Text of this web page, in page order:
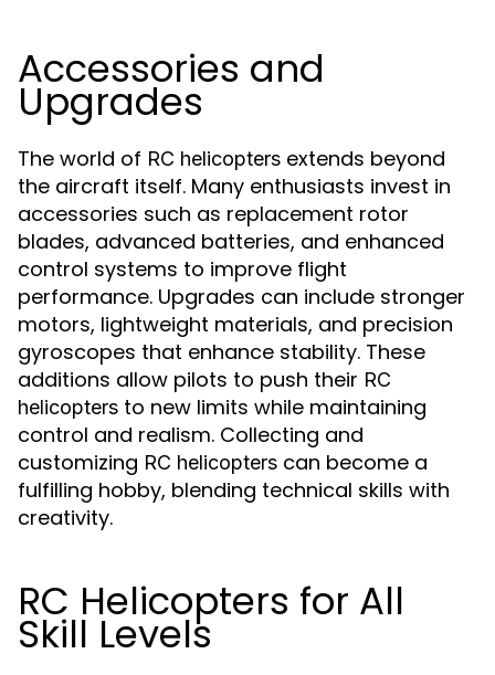
Accessories and
Upgrades
The world of RC helicopters extends beyond
the aircraft itself. Many enthusiasts invest in
accessories such as replacement rotor
blades, advanced batteries, and enhanced
control systems to improve flight
performance. Upgrades can include stronger
motors, lightweight materials, and precision
gyroscopes that enhance stability. These
additions allow pilots to push their RC
helicopters to new limits while maintaining
control and realism. Collecting and
customizing RC helicopters can become a
fulfilling hobby, blending technical skills with
creativity.
RC Helicopters for All
Skill Levels